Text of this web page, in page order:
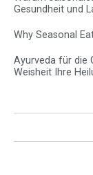
Gesundheit und
Why Seasonal
Ayurveda für die
Weisheit Ihre